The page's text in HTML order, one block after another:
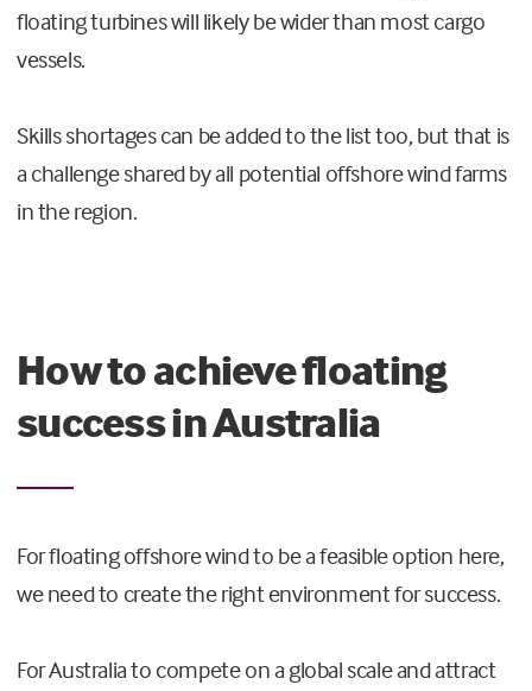
floating turbines will likely be wider than most cargo
vessels.
Skills shortages can be added to the list too, but that is
a challenge shared by all potential offshore wind farms
in the region.
How to achieve floating
success in Australia
For floating offshore wind to be a feasible option here,
we need to create the right environment for success.
For Australia to compete on a global scale and attract